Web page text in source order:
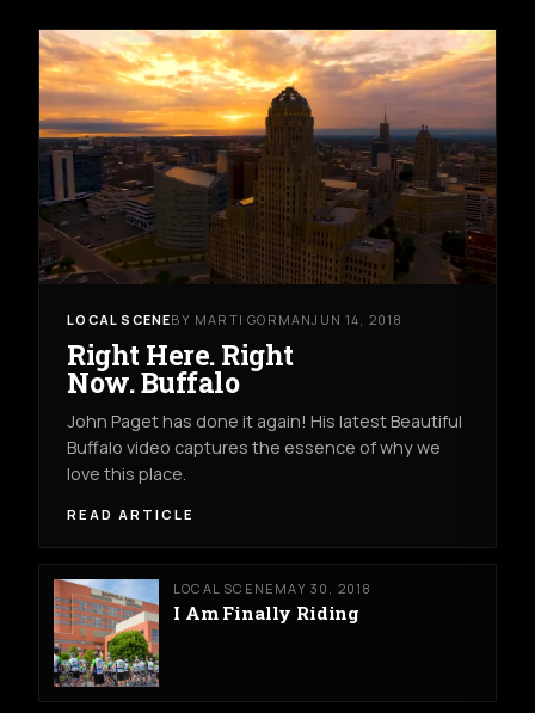
LOCAL SCENEBY MARTI GORMANJUN 14, 2018
Right Here. Right
Now. Buffalo
John Paget has done it again! His latest Beautiful
Buffalo video captures the essence of why we
love this place.
READ ARTICLE
LOCAL SCENE MAY 30, 2018
I Am Finally Riding